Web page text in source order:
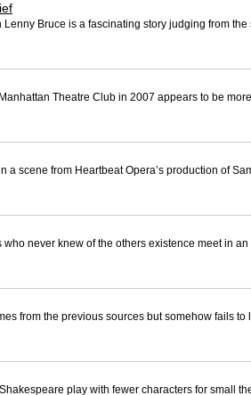
Bruce is a fascinating story judging from the
Theatre Club in 2007 appears to be
scene from Heartbeat Opera’s production of
never knew of the others existence meet in
from the previous sources but somehow fails
play with fewer characters for small